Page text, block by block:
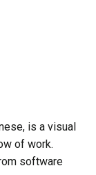
is a visual
of work.
software